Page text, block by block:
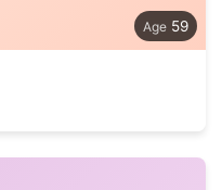
59